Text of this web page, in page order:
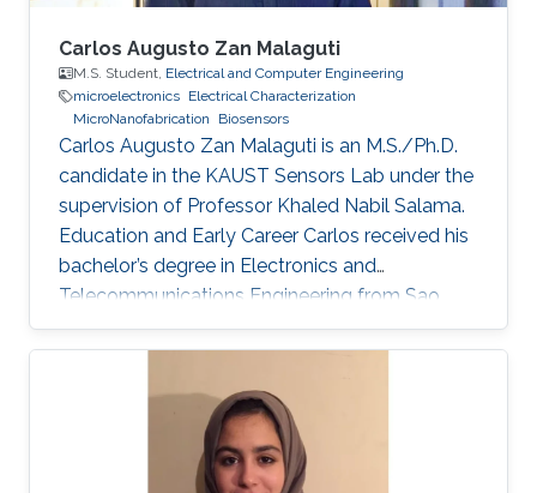
Carlos Augusto Zan Malaguti
M.S. Student, Electrical and Computer Engineering
microelectronics Electrical Characterization
MicroNanofabrication
Biosensors
Carlos Augusto Zan Malaguti is an M.S./Ph.D.
candidate in the KAUST Sensors Lab under the
supervision of Professor Khaled Nabil Salama.
Education and Early Career Carlos received his
bachelor’s degree in Electronics and
Telecommunications Engineering from Sao
Paulo State University (UNESP), Brazil, in 2020.
During his undergrad, Carlos’ work focused on
performance research through electrical
characterization of 0.13 um SOI MOSFET
devices. In the Summer/Fall of 2019, Carlos
was a Visiting Student at KAUST, under the